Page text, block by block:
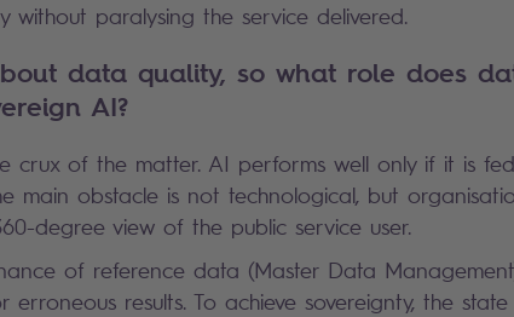
without paralysing the service delivered.
data quality, so what role does
AI?
crux of the matter. AI performs well only if it is
main obstacle is not technological, but
degree view of the public service user.
of reference data (Master Data
erroneous results. To achieve sovereignty, the